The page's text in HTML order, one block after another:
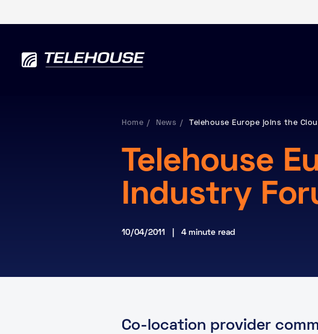
Home News Telehouse Europe joins the
Telehouse
Industry
10/04/2011 | 4 minute read
Co-location provider